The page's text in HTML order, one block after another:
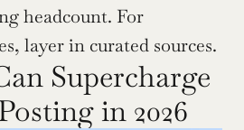
headcount. For
layer in curated sources.
Supercharge
in 2026